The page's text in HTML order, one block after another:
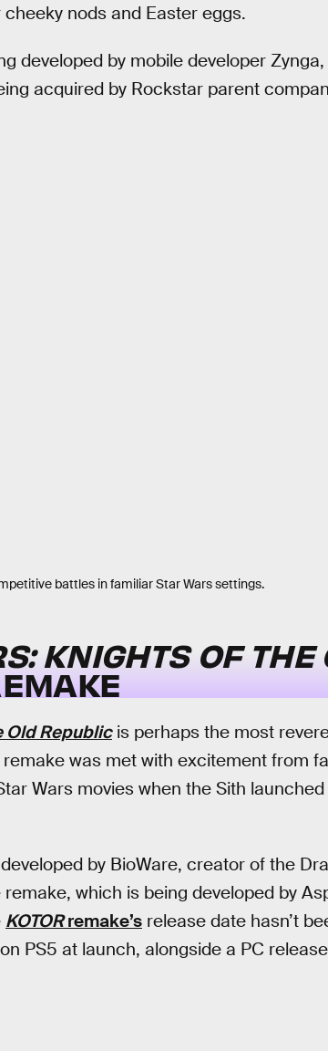
nods and Easter eggs.
developed by mobile developer
acquired by Rockstar parent
battles in familiar Star Wars settings.
KNIGHTS OF THE
Old Republicis perhaps the most
was met with excitement from
Wars movies when the Sith
by BioWare, creator of the
which is being developed by
KOTORremake’s release date hasn’t
PS5 at launch, alongside a PC